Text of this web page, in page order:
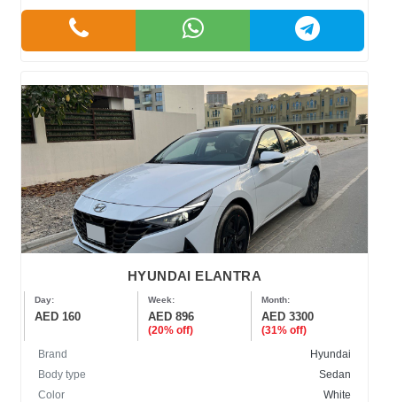
HYUNDAI ELANTRA
Day:
AED 160
Week:
AED 896
(20% off)
Month:
AED 3300
(31% off)
Brand
Hyundai
Body type
Sedan
Color
White